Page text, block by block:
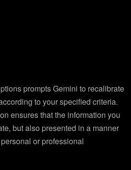
prompts Gemini to recalibrate
to your specified criteria.
ensures that the information you
but also presented in a manner
or professional